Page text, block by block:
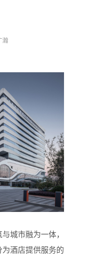
瀚
城市融为一体，
酒店提供服务的